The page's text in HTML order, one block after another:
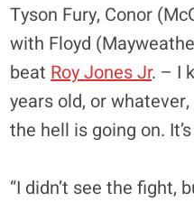
Tyson Fury, Conor
with Floyd
beat Roy Jones Jr. – I
years old, or
the hell is going on.
“I didn’t see the fight,